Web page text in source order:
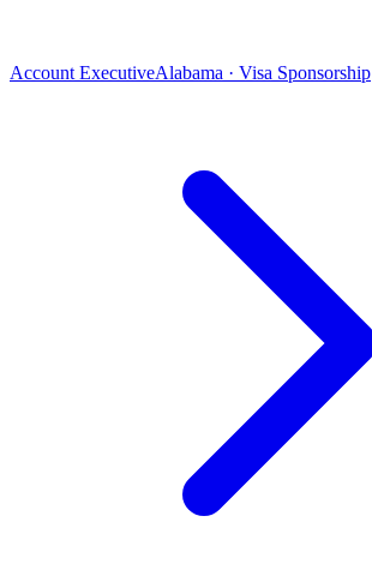
Account ExecutiveAlabama · Visa Sponsorship